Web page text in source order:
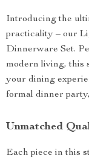
Introducing the
practicality – our
Dinnerware Set.
modern living, this
your dining
formal dinner
Unmatched
Each piece in this